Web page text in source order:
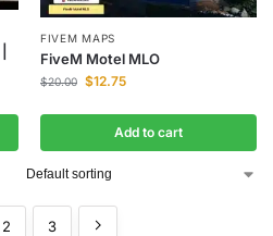
FIVEM MAPS
FiveM Motel MLO
$20.00 $12.75
Add to cart
2 3